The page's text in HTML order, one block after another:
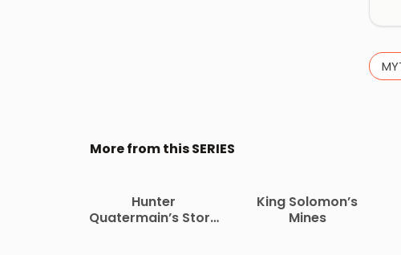
More from this SERIES
Hunter
Quatermain’s Story
King Solomon’s
Mines